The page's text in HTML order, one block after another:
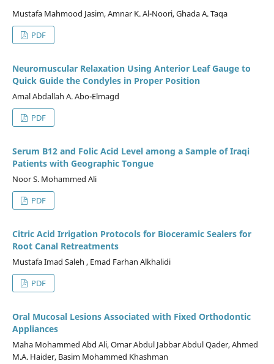
Mustafa Mahmood Jasim, Amnar K. Al-Noori, Ghada A. Taqa
PDF
Neuromuscular Relaxation Using Anterior Leaf Gauge to
Quick Guide the Condyles in Proper Position
Amal Abdallah A. Abo-Elmagd
PDF
Serum B12 and Folic Acid Level among a Sample of Iraqi
Patients with Geographic Tongue
Noor S. Mohammed Ali
PDF
Citric Acid Irrigation Protocols for Bioceramic Sealers for
Root Canal Retreatments
Mustafa Imad Saleh , Emad Farhan Alkhalidi
PDF
Oral Mucosal Lesions Associated with Fixed Orthodontic
Appliances
Maha Mohammed Abd Ali, Omar Abdul Jabbar Abdul Qader, Ahmed
M.A. Haider, Basim Mohammed Khashman